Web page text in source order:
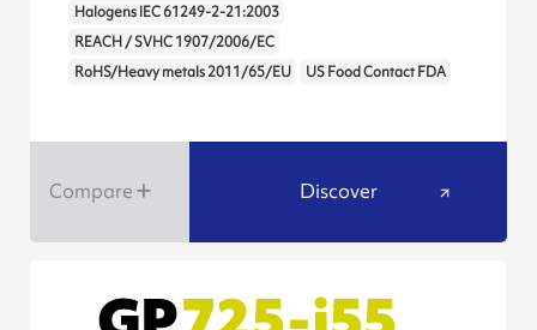
Halogens IEC 61249-2-21:2003
REACH / SVHC 1907/2006/EC
RoHS/Heavy metals 2011/65/EU
US Food Contact FDA
Compare Discover